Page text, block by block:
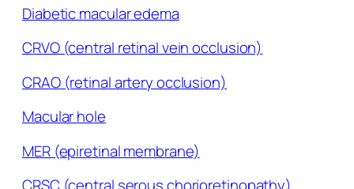
Diabetic macular edema
CRVO (central retinal vein occlusion)
CRAO (retinal artery occlusion)
Macular hole
MER (epiretinal membrane)